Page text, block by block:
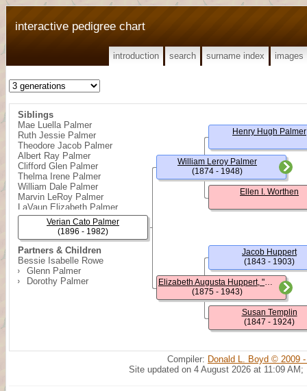
interactive pedigree chart
introduction search surname index images
Siblings
Mae Luella Palmer
Ruth Jessie Palmer
Theodore Jacob Palmer
Albert Ray Palmer
Clifford Glen Palmer
Thelma Irene Palmer
William Dale Palmer
Marvin LeRoy Palmer
LaVaun Elizabeth Palmer
Partners & Children
Bessie Isabelle Rowe
Glenn Palmer
Dorothy Palmer
Verian Cato Palmer
(1896 - 1982)
William Leroy Palmer
(1874 - 1948)
Elizabeth Augusta Huppert, "Lizzie"
(1875 - 1943)
Henry Hugh Palmer
Ellen I. Worthen
Jacob Huppert
(1843 - 1903)
Susan Templin
(1847 - 1924)
Compiler: Donald L. Boyd © 2009
Site updated on 4 August 2026 at 11:09 AM;